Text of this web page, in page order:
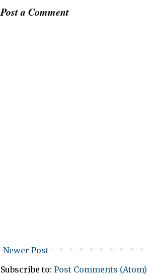
Post a Comment
Newer Post
Subscribe to: Post Comments (Atom)